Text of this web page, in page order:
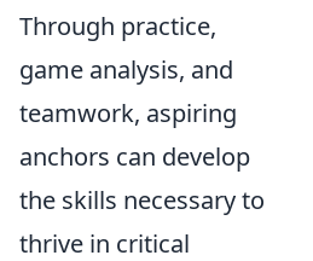
Through practice,
game analysis, and
teamwork, aspiring
anchors can develop
the skills necessary to
thrive in critical